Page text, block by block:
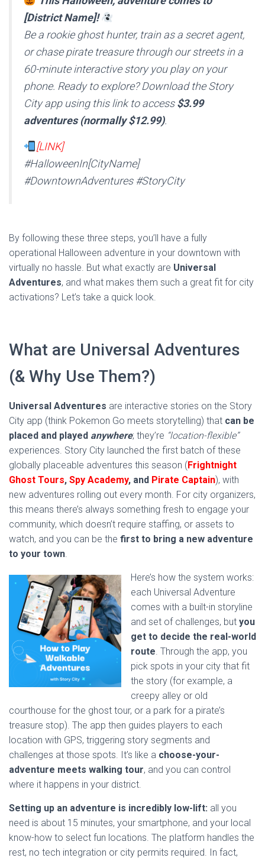
[District Name]!
Be a rookie ghost hunter, train as a secret agent,
or chase pirate treasure through our streets in a
60-minute interactive story you play on your
phone. Ready to explore? Download the Story
City app using this link to access$3.99
adventures (normally $12.99).
[LINK]
#HalloweenIn[CityName]
#DowntownAdventures #StoryCity
By following these three steps, you’ll have a fully
operational Halloween adventure in your downtown with
virtually no hassle. But what exactly are Universal
Adventures, and what makes them such a great fit for city
activations? Let’s take a quick look.
What are Universal Adventures
(& Why Use Them?)
Universal Adventures are interactive stories on the Story
City app (think Pokemon Go meets storytelling) that can be
placed and played anywhere; they’re “location-flexible”
experiences. Story City launched the first batch of these
globally placeable adventures this season (Frightnight
Ghost Tours, Spy Academy, and Pirate Captain), with
new adventures rolling out every month. For city organizers,
this means there’s always something fresh to engage your
community, which doesn’t require staffing, or assets to
watch, and you can be the first to bring a new adventure
to your town.
Here’s how the system works:
each Universal Adventure
comes with a built-in storyline
and set of challenges, but you
get to decide the real-world
route. Through the app, you
pick spots in your city that fit
the story (for example, a
creepy alley or old
courthouse for the ghost tour, or a park for a pirate’s
treasure stop). The app then guides players to each
location with GPS, triggering story segments and
challenges at those spots. It’s like a choose-your-
adventure meets walking tour, and you can control
where it happens in your district.
Setting up an adventure is incredibly low-lift: all you
need is about 15 minutes, your smartphone, and your local
know-how to select fun locations. The platform handles the
rest, no tech integration or city permits required. In fact,